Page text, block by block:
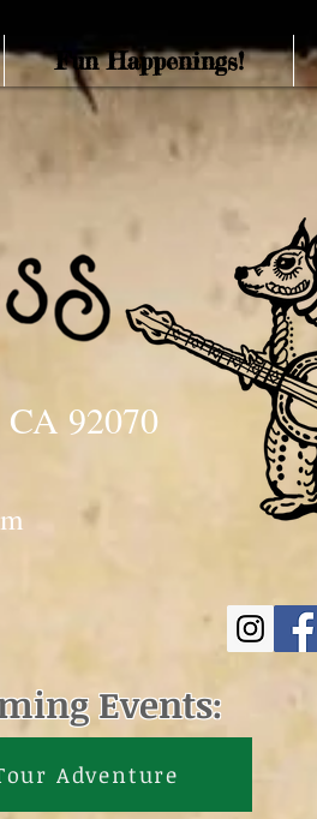
Fun Happenings!
92070
Events:
Adventure